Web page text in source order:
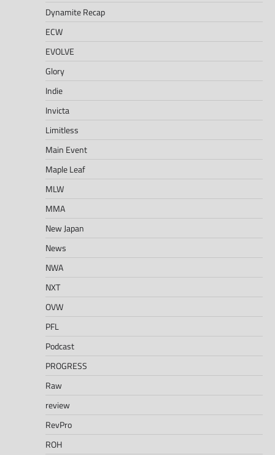
Dynamite Recap
ECW
EVOLVE
Glory
Indie
Invicta
Limitless
Main Event
Maple Leaf
MLW
MMA
New Japan
News
NWA
NXT
OVW
PFL
Podcast
PROGRESS
Raw
review
RevPro
ROH